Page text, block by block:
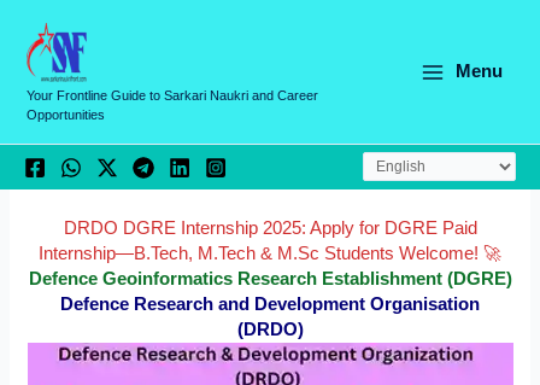
content
Your Frontline Guide to Sarkari Naukri and Career
Opportunities
Menu
DRDO DGRE Internship 2025: Apply for DGRE Paid
Internship—B.Tech, M.Tech & M.Sc Students Welcome! 🚀
Defence Geoinformatics Research Establishment (DGRE)
Defence Research and Development Organisation
(DRDO)
a
e
g
o